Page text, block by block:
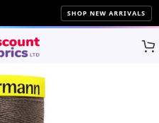
SHOP NEW ARRIVALS